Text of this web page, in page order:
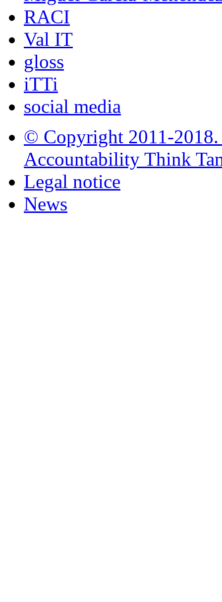
RACI
Val IT
gloss
iTTi
social media
© Copyright 2011-
Accountability Think
Legal notice
News